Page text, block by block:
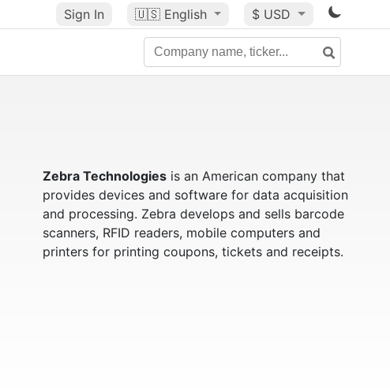
Sign In 🇺🇸 English $ USD
Zebra Technologiesis an American company that
provides devices and software for data acquisition
and processing. Zebra develops and sells barcode
scanners, RFID readers, mobile computers and
printers for printing coupons, tickets and receipts.